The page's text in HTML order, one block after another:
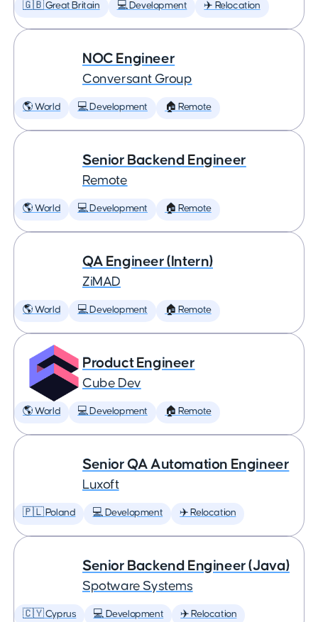
🇬🇧 Great Britain 💻 Development ✈️ Relocation
NOC Engineer
Conversant Group
🌎 World 💻 Development 🏠 Remote
Senior Backend Engineer
Remote
🌎 World 💻 Development 🏠 Remote
QA Engineer (Intern)
ZiMAD
🌎 World 💻 Development 🏠 Remote
Product Engineer
Cube Dev
🌎 World 💻 Development 🏠 Remote
Senior QA Automation Engineer
Luxoft
🇵🇱 Poland 💻 Development ✈️ Relocation
Senior Backend Engineer (Java)
Spotware Systems
🇨🇾 Cyprus 💻 Development ✈️ Relocation